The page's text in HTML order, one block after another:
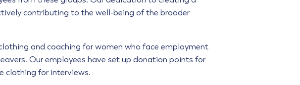
contributing to the well-being of the broader
and coaching for women who face employment
Our employees have set up donation points for
clothing for interviews.